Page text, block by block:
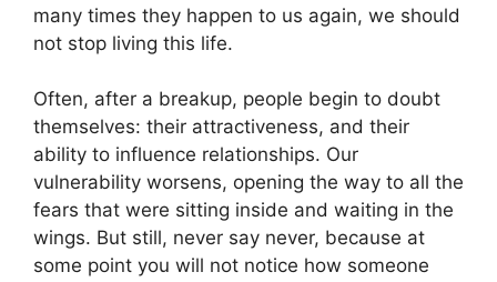
many times they happen to us again, we should
not stop living this life.
Often, after a breakup, people begin to doubt
themselves: their attractiveness, and their
ability to influence relationships. Our
vulnerability worsens, opening the way to all the
fears that were sitting inside and waiting in the
wings. But still, never say never, because at
some point you will not notice how someone